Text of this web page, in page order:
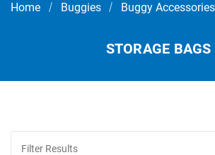
Home Buggies Buggy Accessories
STORAGE BAGS
Filter Results